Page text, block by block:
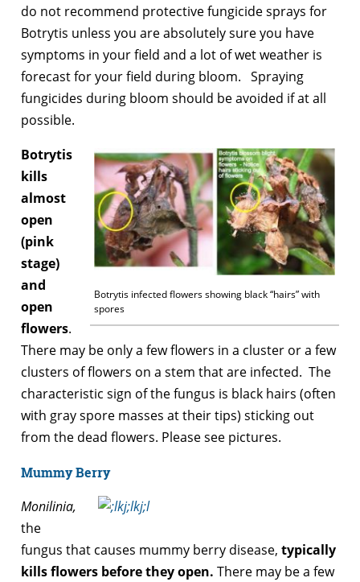
do not recommend protective fungicide sprays for
Botrytis unless you are absolutely sure you have
symptoms in your field and a lot of wet weather is
forecast for your field during bloom. Spraying
fungicides during bloom should be avoided if at all
possible.
Botrytis infected flowers showing black “hairs” with
spores
Botrytis
kills
almost
open
(pink
stage)
and
open
flowers.
There may be only a few flowers in a cluster or a few
clusters of flowers on a stem that are infected. The
characteristic sign of the fungus is black hairs (often
with gray spore masses at their tips) sticking out
from the dead flowers. Please see pictures.
Mummy Berry
Monilinia,
the
fungus that causes mummy berry disease, typically
kills flowers before they open. There may be a few